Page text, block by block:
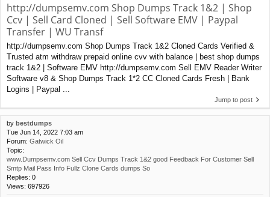
http://dumpsemv.com Shop Dumps Track 1&2 | Shop
Ccv | Sell Card Cloned | Sell Software EMV | Paypal
Transfer | WU Transf
http://dumpsemv.com Shop Dumps Track 1&2 Cloned Cards Verified &
Trusted atm withdraw prepaid online cvv with balance | best shop dumps
track 1&2 | Software EMV http://dumpsemv.com Sell EMV Reader Writer
Software v8 & Shop Dumps Track 1*2 CC Cloned Cards Fresh | Bank
Logins | Paypal ...
Jump to post
by bestdumps
Tue Jun 14, 2022 7:03 am
Forum: Gatwick Oil
Topic:
www.Dumpsemv.com Sell Ccv Dumps Track 1&2 good Feedback For Customer Sell
Smtp Mail Pass Info Fullz Clone Cards dumps So
Replies: 0
Views: 697926